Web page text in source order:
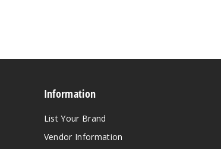
Information
List Your Brand
Vendor Information